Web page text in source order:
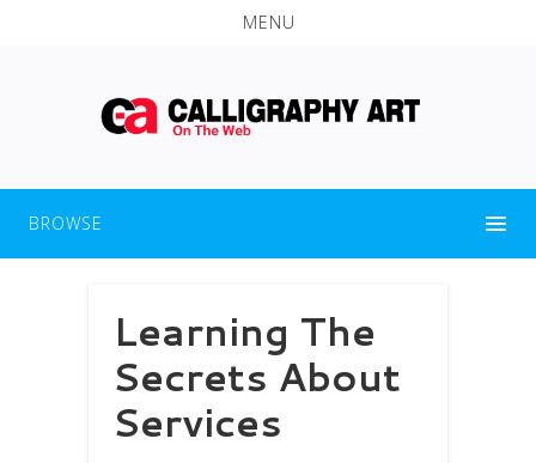
MENU
BROWSE
Learning The
Secrets About
Services